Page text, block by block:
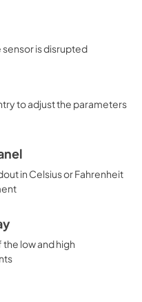
sensor is disrupted
to adjust the parameters
in Celsius or Fahrenheit
low and high